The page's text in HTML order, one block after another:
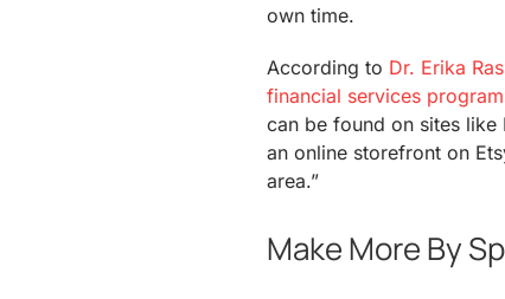
own time.
According to Dr. Erika
financial services program
can be found on sites like
an online storefront on
area.”
Make More By